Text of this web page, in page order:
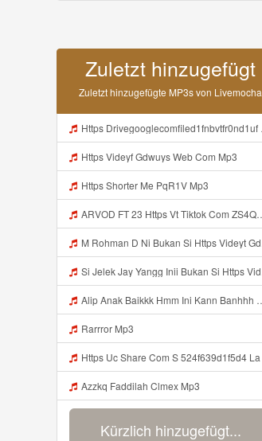
Zuletzt hinzugefügt
Zuletzt hinzugefügte MP3s von Livemocha
Https Drivegooglecomfiled1fnbvtfr0nd1uf Mp3
Https Videyf Gdwuys Web Com Mp3
Https Shorter Me PqR1V Mp3
ARVOD FT 23 Https Vt Tiktok Com ZS4QNhMaV Mp3
M Rohman D Ni Bukan Si Https Videyt Gdwuys Web Id ᅠ ᅠ ᅠ ᅠ ᅠ ᅠ ᅠ ᅠ ᅠ ᅠ ᅠ ᅠ ᅠ ᅠ ᅠ ᅠ ᅠ ᅠ ᅠ ᅠ ᅠ ᅠ ᅠ ᅠ ᅠ ᅠ ᅠ ᅠ ᅠ ᅠ ᅠ Mp3
Si Jelek Jay Yangg Inii Bukan Si Https Videyt Gdwuys Web Idᅟᅟᅟᅟᅟᅟᅟᅟᅟᅟᅟᅟᅟᅟᅟᅟᅟᅟᅟᅟᅟᅟᅟᅟᅟᅟᅟᅟᅟᅟᅟᅟᅟᅟᅟᅟᅟᅟᅟᅟᅟᅟᅟᅟᅟᅟᅟᅟᅟᅟᅟᅟᅟᅟᅟᅟᅟᅟᅟᅟᅟᅟᅟᅟ ᅠ ᅠ ᅠ ᅠ ᅠ ᅠ ᅠ ᅠ ᅠ ᅠ ᅠ ᅠ ᅠ ᅠ ᅠ ᅠ ᅠ ᅠ ᅠ ᅠ OKK ᅠ ᅠ ᅠ ᅠ ᅠ ᅠ ᅠ ᅠ ᅠ ᅠ ᅠ ᅠ ᅠ ᅠ ᅠ ᅠ ᅠ ᅠ ᅠ ᅠ ᅠ ᅠ ᅠ ᅠ ᅠ ᅠ ᅠ ᅠ ᅠ ᅠ ᅠ ᅠ ᅠ ᅠ ᅠ ᅠ ᅠ ᅠ ᅠ ᅠ Mp3
Alip Anak Baikkk Hmm Ini Kann Banhhh Https Videey Dpoyn Cfd ᅠ ᅠ ᅠ ᅠ ᅠ ᅠ ᅠ P ᅠ ᅠ ᅠ Pᅠ P ᅠp ᅠ ᅠ ᅠ Uᅠ ᅠ ᅠ Vp ᅠ ᅠ ᅠ ᅠ ᅠ ᅠ ᅠ ᅠ ᅠ ᅠ ᅠ ᅠ ᅠ ᅠ ᅠ ᅠ ᅠ ᅠ ᅠ ᅠ ᅠ ᅠ ᅠ ᅠ ᅠ ᅠ ᅠ ᅠ ᅠ ᅠ ᅠ ᅠ ᅠ ᅠ ᅠ ᅠ ᅠ Mp3
Rarrror Mp3
Https Uc Share Com S 524f639d1f5d4 La Id Mp3
Azzkq Faddilah Clmex Mp3
Kürzlich hinzugefügt...